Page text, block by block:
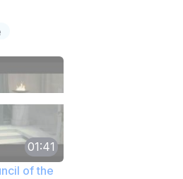
01:41
of the